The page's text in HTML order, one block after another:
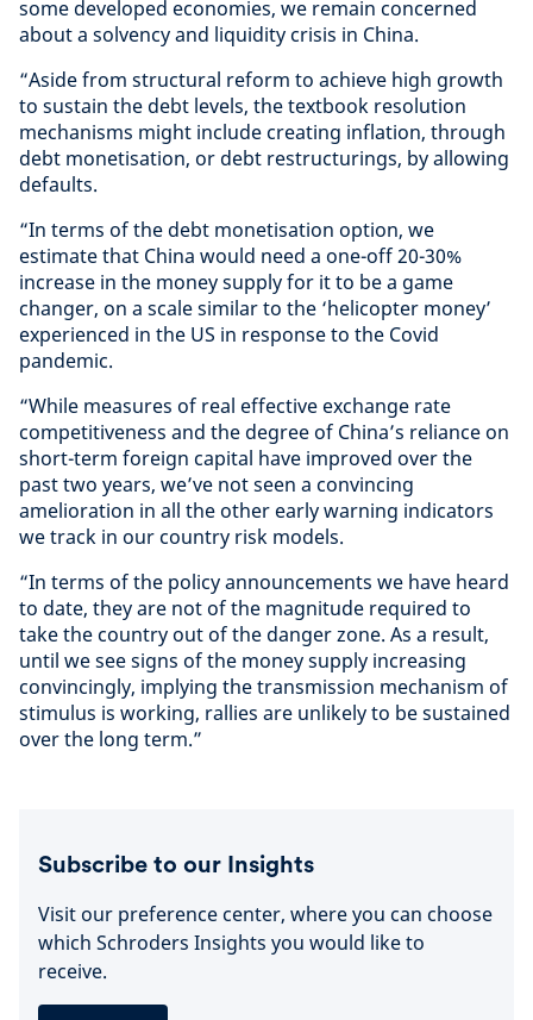
some developed economies, we remain concerned
about a solvency and liquidity crisis in China.
“Aside from structural reform to achieve high growth
to sustain the debt levels, the textbook resolution
mechanisms might include creating inflation, through
debt monetisation, or debt restructurings, by allowing
defaults.
“In terms of the debt monetisation option, we
estimate that China would need a one-off 20-30%
increase in the money supply for it to be a game
changer, on a scale similar to the ‘helicopter money’
experienced in the US in response to the Covid
pandemic.
“While measures of real effective exchange rate
competitiveness and the degree of China’s reliance on
short-term foreign capital have improved over the
past two years, we’ve not seen a convincing
amelioration in all the other early warning indicators
we track in our country risk models.
“In terms of the policy announcements we have heard
to date, they are not of the magnitude required to
take the country out of the danger zone. As a result,
until we see signs of the money supply increasing
convincingly, implying the transmission mechanism of
stimulus is working, rallies are unlikely to be sustained
over the long term.”
Subscribe to our Insights
Visit our preference center, where you can choose
which Schroders Insights you would like to
receive.